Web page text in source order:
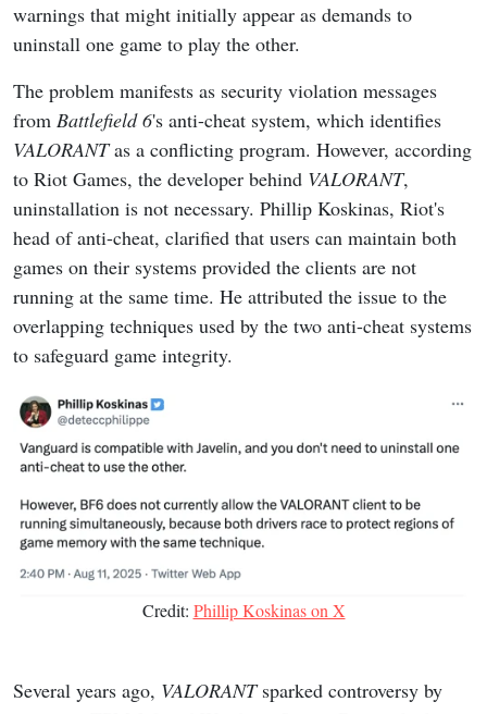
warnings that might initially appear as demands to
uninstall one game to play the other.
The problem manifests as security violation messages
from Battlefield 6's anti-cheat system, which identifies
VALORANTas a conflicting program. However, according
to Riot Games, the developer behind VALORANT,
uninstallation is not necessary. Phillip Koskinas, Riot's
head of anti-cheat, clarified that users can maintain both
games on their systems provided the clients are not
running at the same time. He attributed the issue to the
overlapping techniques used by the two anti-cheat systems
to safeguard game integrity.
Credit: Phillip Koskinas on X
Several years ago, VALORANTsparked controversy by